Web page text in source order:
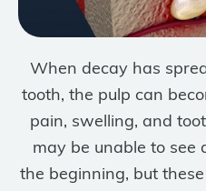
When decay has
tooth, the pulp can
pain, swelling, and
may be unable to see
the beginning, but